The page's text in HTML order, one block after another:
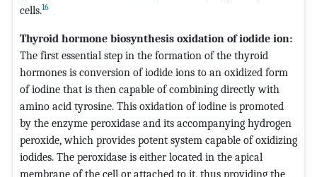
cells.16
Thyroid hormone biosynthesis oxidation of iodide ion:
The first essential step in the formation of the thyroid
hormones is conversion of iodide ions to an oxidized form
of iodine that is then capable of combining directly with
amino acid tyrosine. This oxidation of iodine is promoted
by the enzyme peroxidase and its accompanying hydrogen
peroxide, which provides potent system capable of oxidizing
iodides. The peroxidase is either located in the apical
membrane of the cell or attached to it, thus providing the